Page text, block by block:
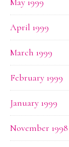
April 1999
March 1999
February 1999
January 1999
November 1998